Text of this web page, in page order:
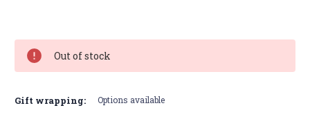
Stock:
Out of stock
Gift wrapping: Options available